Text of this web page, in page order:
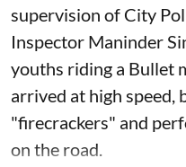
supervision of City
Inspector Maninder
youths riding a Bullet
arrived at high speed,
"firecrackers" and
on the road.